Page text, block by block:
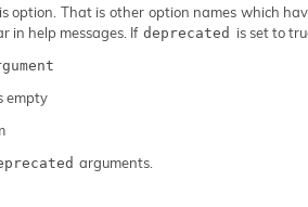
option. That is other option names which
in help messages. If deprecated is set to
empty
arguments.